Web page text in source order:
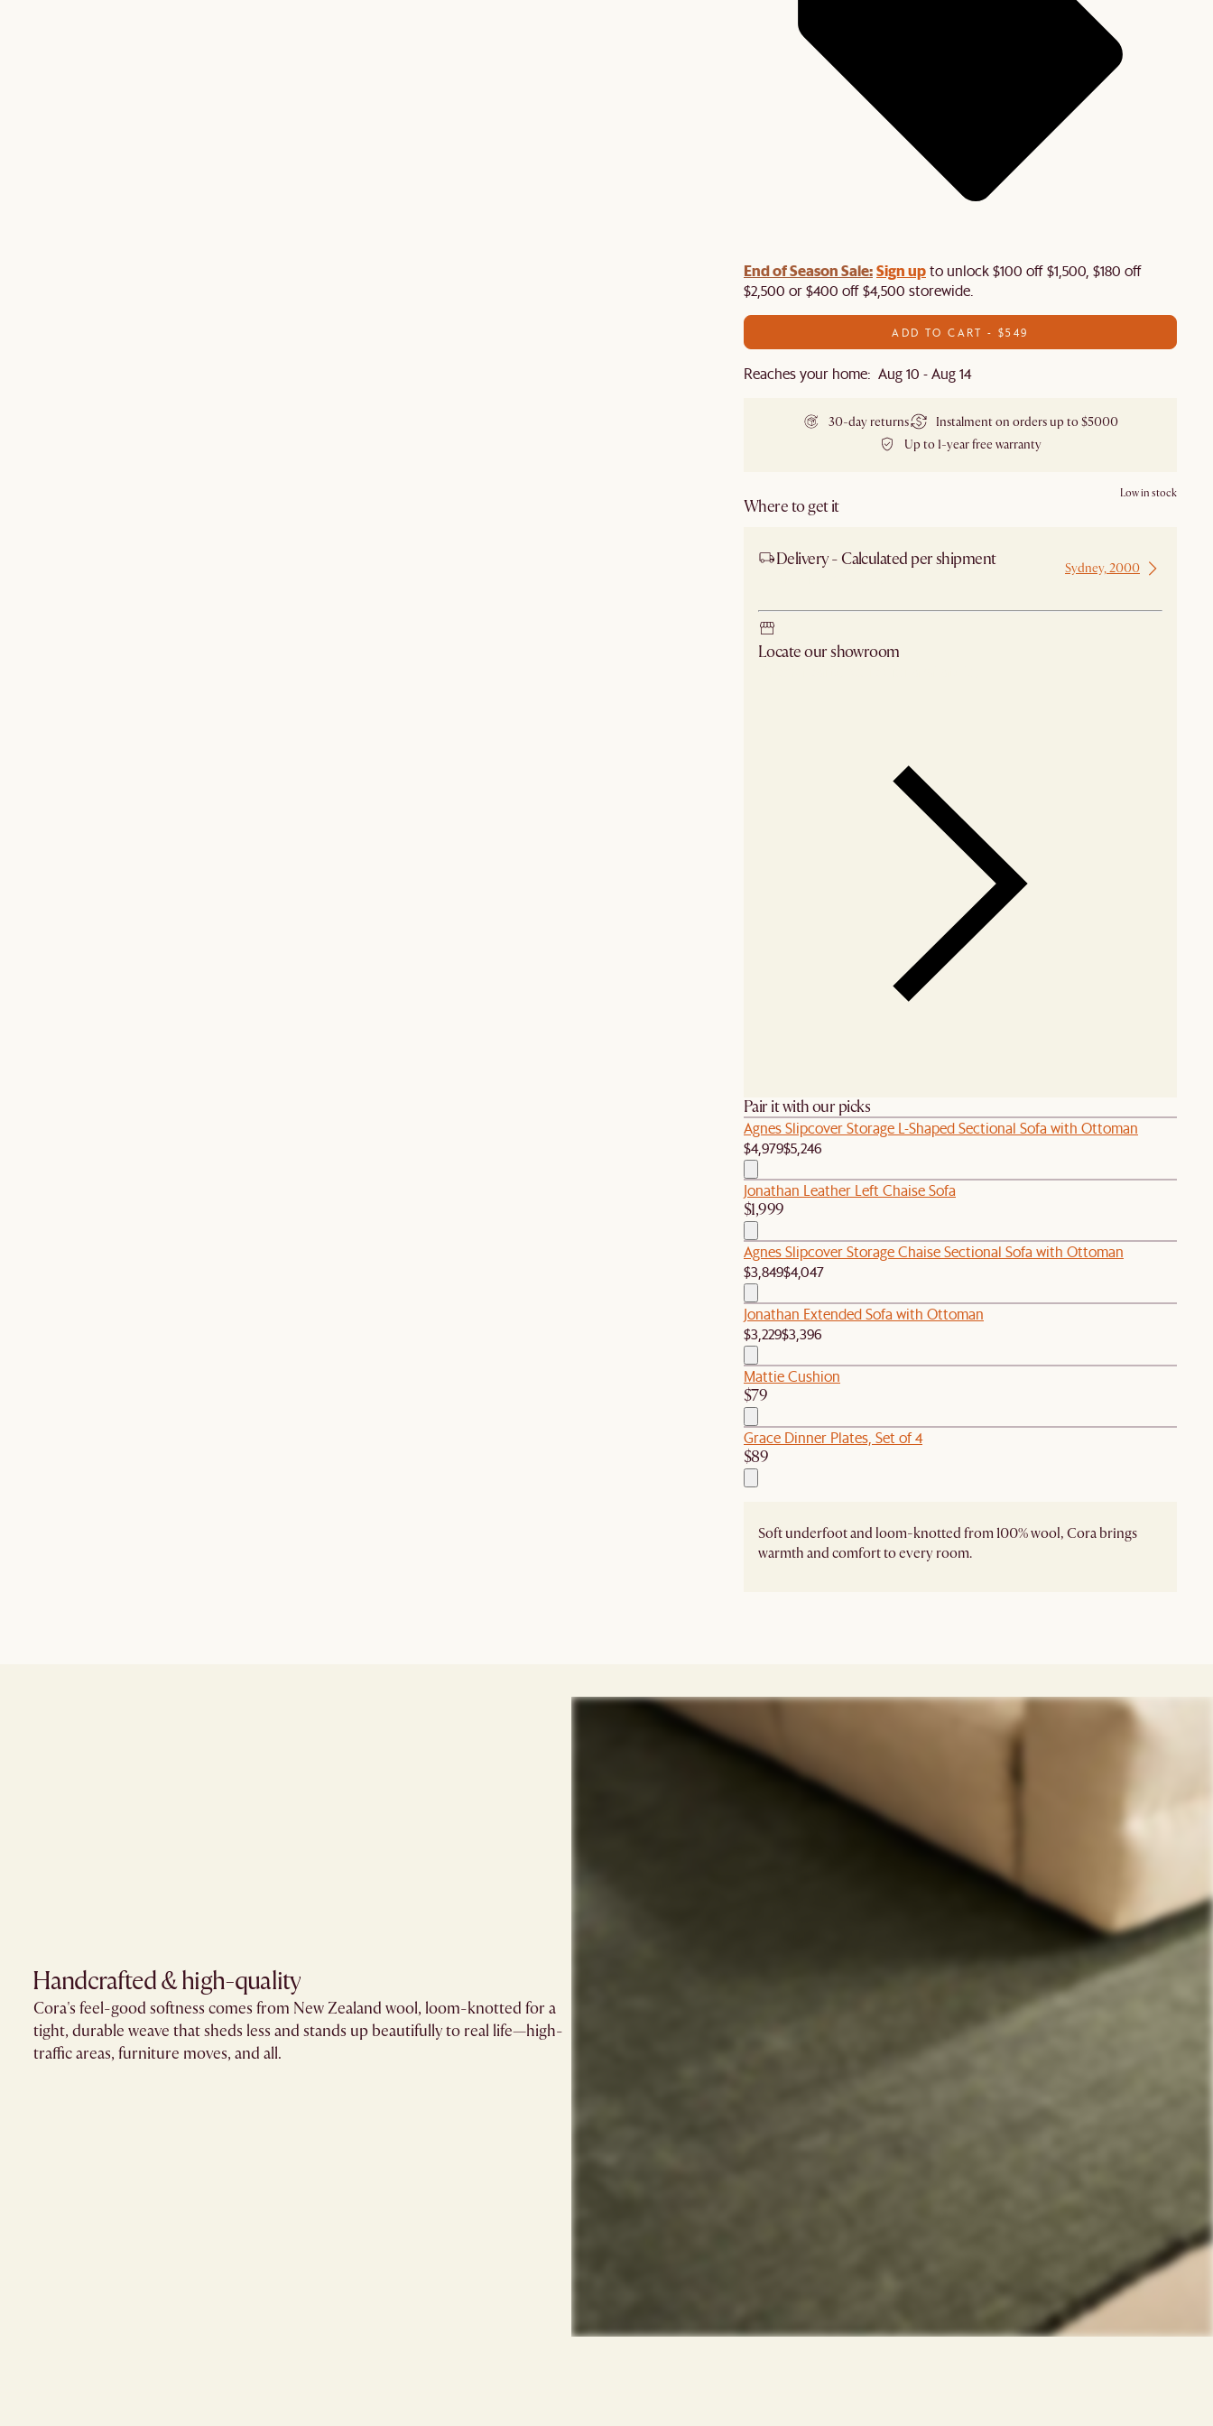
End of Season Sale:Sign upto unlock $100 off $1,500, $180 off
$2,500 or $400 off $4,500 storewide.​
ADD TO CART - $549
Reaches your home: Aug 10 - Aug 14
30-day returns
Instalment on orders up to $5000
Up to 1-year free warranty
Where to get it
Low in stock
Delivery - Calculated per shipment Sydney, 2000
Locate our showroom
Pair it with our picks
Agnes Slipcover Storage L-Shaped Sectional Sofa with Ottoman
$4,979$5,246
Jonathan Leather Left Chaise Sofa
$1,999
Agnes Slipcover Storage Chaise Sectional Sofa with Ottoman
$3,849$4,047
Jonathan Extended Sofa with Ottoman
$3,229$3,396
Mattie Cushion
$79
Grace Dinner Plates, Set of 4
$89
Soft underfoot and loom-knotted from 100% wool, Cora brings
warmth and comfort to every room.
Handcrafted & high-quality
Cora's feel-good softness comes from New Zealand wool, loom-knotted for a
tight, durable weave that sheds less and stands up beautifully to real life—high-
traffic areas, furniture moves, and all.